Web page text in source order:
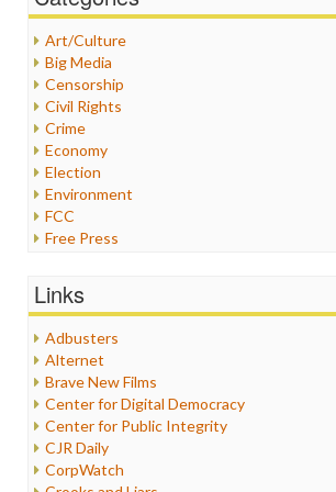
Art/Culture
Big Media
Censorship
Civil Rights
Crime
Economy
Election
Environment
FCC
Free Press
Healthcare
Internet Freedom
Iran
Iraq
Justice
Labor
Media Bias
News
Links
Adbusters
Alternet
Brave New Films
Center for Digital Democracy
Center for Public Integrity
CJR Daily
CorpWatch